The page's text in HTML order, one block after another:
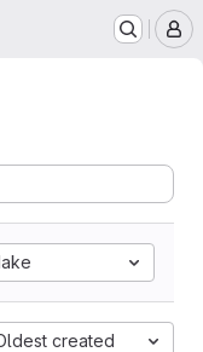
created